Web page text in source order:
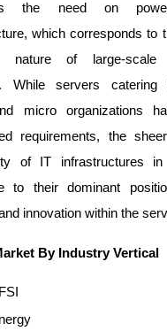
the need on
which corresponds to
nature of large-scale
While servers catering
micro organizations
requirements, the
of IT infrastructures
to their dominant
innovation within the
By Industry Vertical